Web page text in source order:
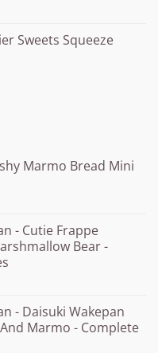
Sweets Squeeze
Marmo Bread Mini
- Cutie Frappe
Bear -
- Daisuki Wakepan
Marmo - Complete